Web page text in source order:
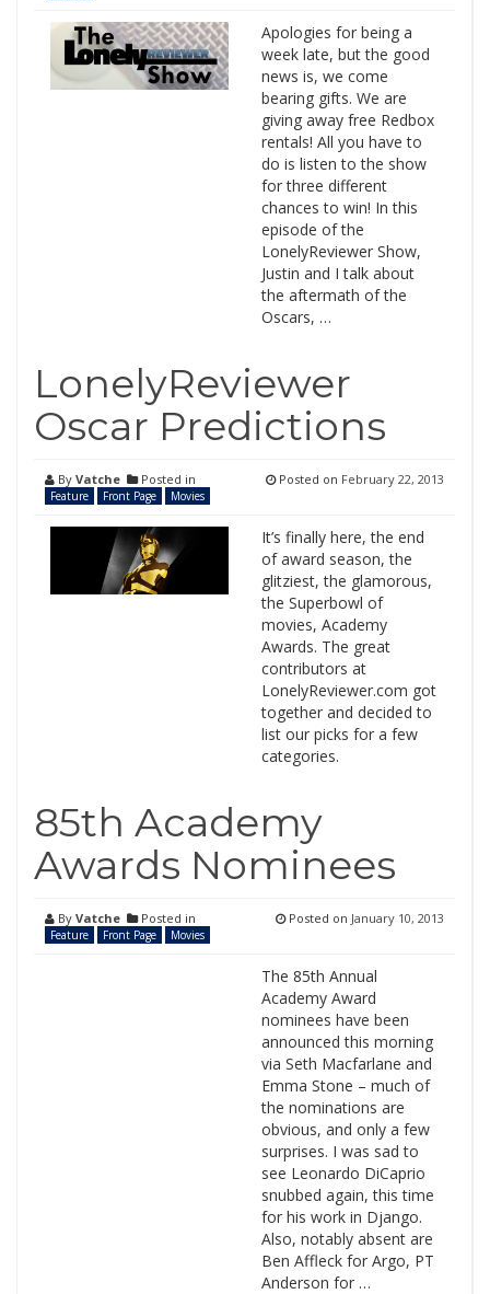
Apologies for being a
week late, but the good
news is, we come
bearing gifts. We are
giving away free Redbox
rentals! All you have to
do is listen to the show
for three different
chances to win! In this
episode of the
LonelyReviewer Show,
Justin and I talk about
the aftermath of the
Oscars, …
LonelyReviewer
Oscar Predictions
By Vatche Posted in
Feature Front Page Movies
Posted on February 22, 2013
It’s finally here, the end
of award season, the
glitziest, the glamorous,
the Superbowl of
movies, Academy
Awards. The great
contributors at
LonelyReviewer.com got
together and decided to
list our picks for a few
categories.
85th Academy
Awards Nominees
By Vatche Posted in
Feature Front Page Movies
Posted on January 10, 2013
The 85th Annual
Academy Award
nominees have been
announced this morning
via Seth Macfarlane and
Emma Stone – much of
the nominations are
obvious, and only a few
surprises. I was sad to
see Leonardo DiCaprio
snubbed again, this time
for his work in Django.
Also, notably absent are
Ben Affleck for Argo, PT
Anderson for …